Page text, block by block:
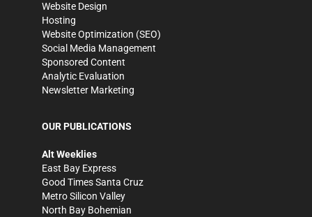
Website Design
Hosting
Website Optimization (SEO)
Social Media Management
Sponsored Content
Analytic Evaluation
Newsletter Marketing
OUR PUBLICATIONS
Alt Weeklies
East Bay Express
Good Times Santa Cruz
Metro Silicon Valley
North Bay Bohemian